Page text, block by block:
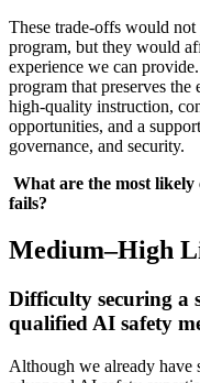
These trade-offs would
program, but they would
experience we can
program that preserves
high-quality instruction,
opportunities, and a
governance, and security.
What are the most likely
fails?
Medium–High
Difficulty securing a
qualified AI safety
Although we already have